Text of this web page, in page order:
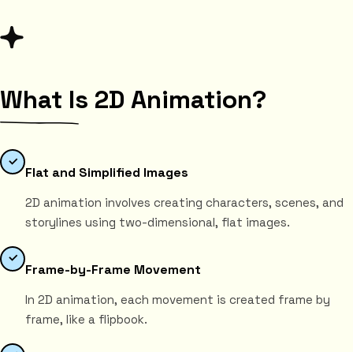
What Is 2D Animation?
Flat and Simplified Images
2D animation involves creating characters, scenes, and
storylines using two-dimensional, flat images.
Frame-by-Frame Movement
In 2D animation, each movement is created frame by
frame, like a flipbook.